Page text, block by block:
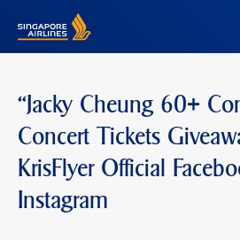
“Jacky Cheung 60+
Concert Tickets
KrisFlyer Official
Instagram